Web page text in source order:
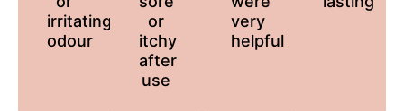
irritating
odour
or
itchy
after
use
very
helpful